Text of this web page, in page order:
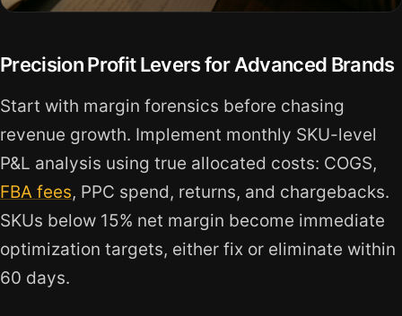
Precision Profit Levers for Advanced Brands
Start with margin forensics before chasing
revenue growth. Implement monthly SKU-level
P&L analysis using true allocated costs: COGS,
FBA fees, PPC spend, returns, and chargebacks.
SKUs below 15% net margin become immediate
optimization targets, either fix or eliminate within
60 days.